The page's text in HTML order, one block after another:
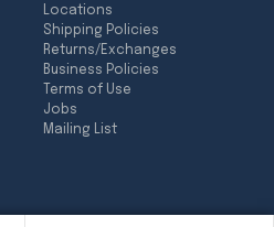
Locations
Shipping Policies
Returns/Exchanges
Business Policies
Terms of Use
Jobs
Mailing List